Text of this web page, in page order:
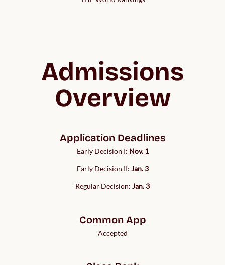
Admissions
Overview
Application Deadlines
Early Decision I: Nov. 1
Early Decision II: Jan. 3
Regular Decision: Jan. 3
Common App
Accepted